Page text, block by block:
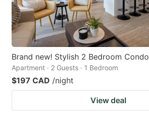
Brand new! Stylish 2 Bedroom Condo
Apartment · 2 Guests · 1 Bedroom
$197 CAD /night
View deal